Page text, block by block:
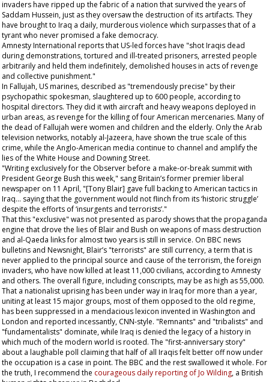
invaders have ripped up the fabric of a nation that survived the years of
Saddam Hussein, just as they oversaw the destruction of its artifacts. They
have brought to Iraq a daily, murderous violence which surpasses that of a
tyrant who never promised a fake democracy.
Amnesty International reports that US-led forces have "shot Iraqis dead
during demonstrations, tortured and ill-treated prisoners, arrested people
arbitrarily and held them indefinitely, demolished houses in acts of revenge
and collective punishment."
In Fallujah, US marines, described as "tremendously precise" by their
psychopathic spokesman, slaughtered up to 600 people, according to
hospital directors. They did it with aircraft and heavy weapons deployed in
urban areas, as revenge for the killing of four American mercenaries. Many of
the dead of Fallujah were women and children and the elderly. Only the Arab
television networks, notably al-Jazeera, have shown the true scale of this
crime, while the Anglo-American media continue to channel and amplify the
lies of the White House and Downing Street.
"Writing exclusively for the Observerbefore a make-or-break summit with
President George Bush this week," sang Britain’s former premier liberal
newspaper on 11 April, "[Tony Blair] gave full backing to American tactics in
Iraq... saying that the government would not flinch from its ‘historic struggle’
despite the efforts of ‘insurgents and terrorists’."
That this "exclusive" was not presented as parody shows that the propaganda
engine that drove the lies of Blair and Bush on weapons of mass destruction
and al-Qaeda links for almost two years is still in service. On BBC news
bulletins and Newsnight, Blair’s "terrorists" are still currency, a term that is
never applied to the principal source and cause of the terrorism, the foreign
invaders, who have now killed at least 11,000 civilians, according to Amnesty
and others. The overall figure, including conscripts, may be as high as 55,000.
That a nationalist uprising has been under way in Iraq for more than a year,
uniting at least 15 major groups, most of them opposed to the old regime,
has been suppressed in a mendacious lexicon invented in Washington and
London and reported incessantly, CNN-style. "Remnants" and "tribalists" and
"fundamentalists" dominate, while Iraq is denied the legacy of a history in
which much of the modern world is rooted. The "first-anniversary story"
about a laughable poll claiming that half of all Iraqis felt better off now under
the occupation is a case in point. The BBC and the rest swallowed it whole. For
the truth, I recommend the courageous daily reporting of Jo Wilding, a British